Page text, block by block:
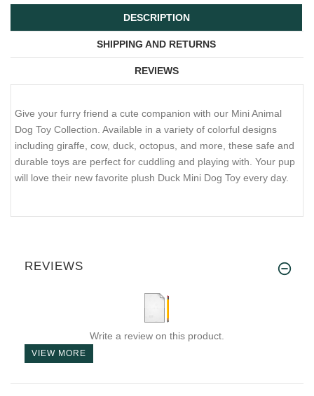
DESCRIPTION
SHIPPING AND RETURNS
REVIEWS
Give your furry friend a cute companion with our Mini Animal
Dog Toy Collection. Available in a variety of colorful designs
including giraffe, cow, duck, octopus, and more, these safe and
durable toys are perfect for cuddling and playing with. Your pup
will love their new favorite plush Duck Mini Dog Toy every day.
REVIEWS
Write a review on this product.
VIEW MORE